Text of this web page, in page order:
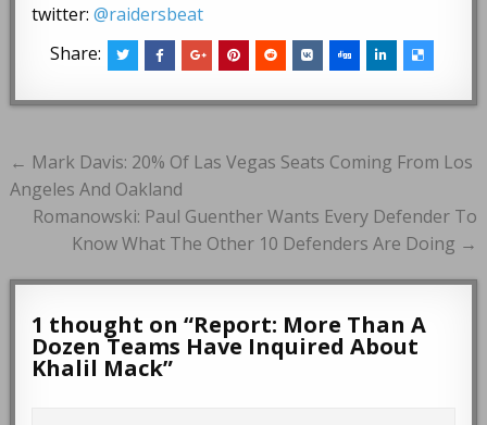
twitter:@raidersbeat
Share:
Post
navigation
← Mark Davis: 20% Of Las Vegas Seats Coming From Los
Angeles And Oakland
Romanowski: Paul Guenther Wants Every Defender To
Know What The Other 10 Defenders Are Doing →
1 thought on “Report: More Than A
Dozen Teams Have Inquired About
Khalil Mack”